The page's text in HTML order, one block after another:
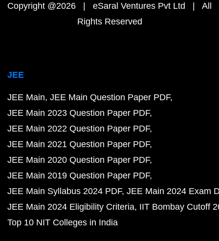
Copyright @2026 | eSaral Ventures Pvt Ltd | All
Rights Reserved
JEE
JEE Main JEE Main Question Paper PDF
JEE Main 2023 Question Paper PDF
JEE Main 2022 Question Paper PDF
JEE Main 2021 Question Paper PDF
JEE Main 2020 Question Paper PDF
JEE Main 2019 Question Paper PDF
JEE Main Syllabus 2024 PDF JEE Main 2024 Exam
JEE Main 2024 Eligibility Criteria IIT Bombay Cutoff
Top 10 NIT Colleges in India